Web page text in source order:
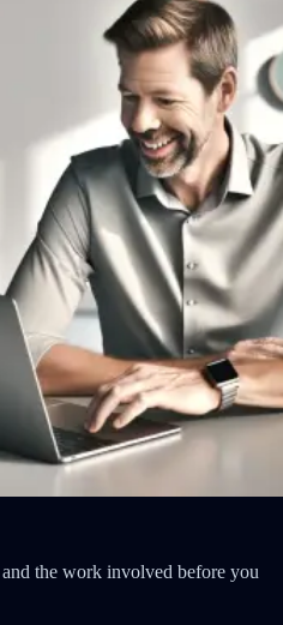
the work involved before you